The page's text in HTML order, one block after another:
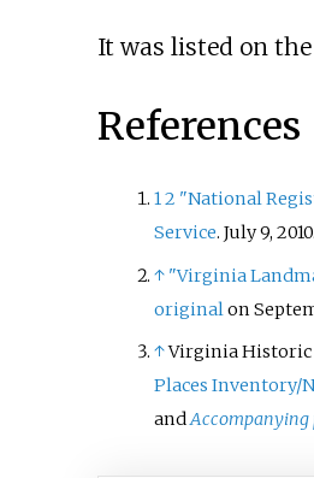
It was listed on the
References
12 "National
Service. July 9, 2010.
↑ "Virginia
original on
↑Virginia Historic
Places Inventory/
andAccompanying